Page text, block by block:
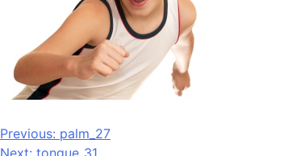
Post
Previous: palm_27
Next: tongue_31